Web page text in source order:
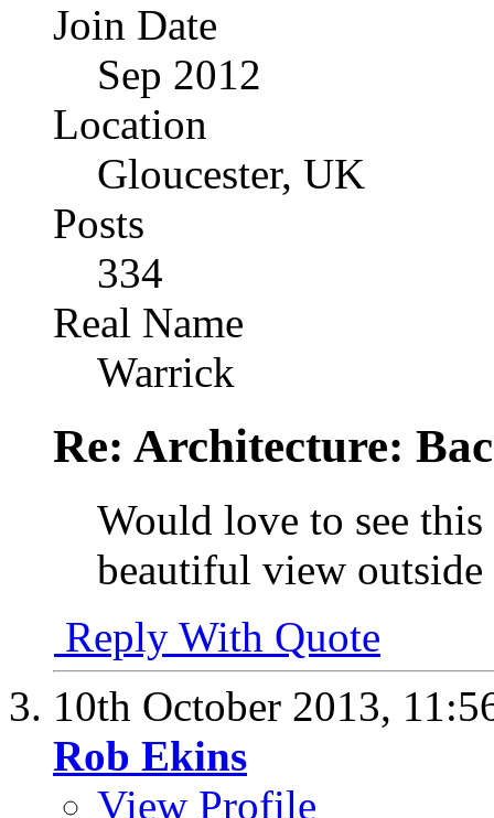
Join Date
Sep 2012
Location
Gloucester, UK
Posts
334
Real Name
Warrick
Re: Architecture:
Would love to see
beautiful view
Reply With Quote
10th October 2013,
Rob Ekins
View Profile